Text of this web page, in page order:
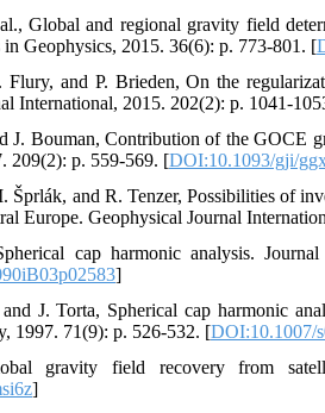
Global and regional gravity field
Geophysics, 2015. 36(6): p. 773-801. [
and P. Brieden, On the
International, 2015. 202(2): p. 1041-
J. Bouman, Contribution of the GOCE
209(2): p. 559-569. [DOI:10.1093/gji/
Šprlák, and R. Tenzer, Possibilities of
Europe. Geophysical Journal
cap harmonic analysis.
]
J. Torta, Spherical cap harmonic
1997. 71(9): p. 526-532. [DOI:10.1007/
gravity field recovery from
]